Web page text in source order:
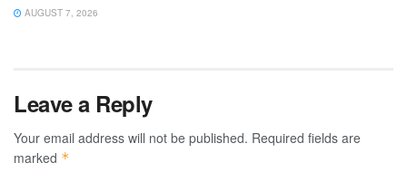
AUGUST 7, 2026
Leave a Reply
Your email address will not be published. Required fields are
marked *